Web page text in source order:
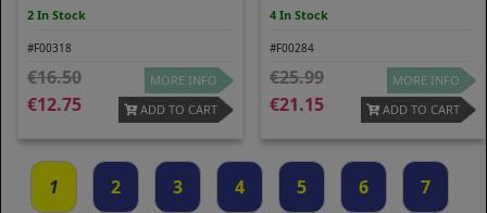
2 In Stock
#F00318
16.50
12.75
MORE INFO
ADD TO CART
4 In Stock
#F00284
25.99
21.15
MORE INFO
ADD TO CART
1 2 3 4 5 6 7